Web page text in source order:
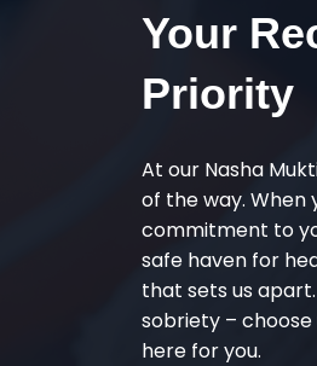
Your
Priority
At our Nasha
of the way. When
commitment to
safe haven for
that sets us
sobriety – choose
here for you.